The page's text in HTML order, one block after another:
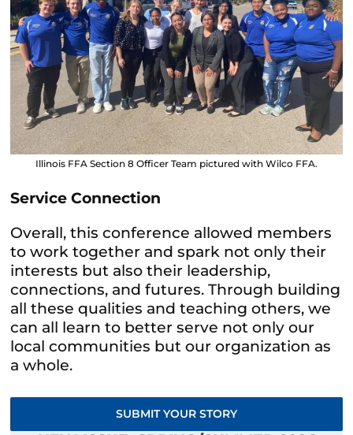
Illinois FFA Section 8 Officer Team pictured with Wilco FFA.
Service Connection
Overall, this conference allowed members
to work together and spark not only their
interests but also their leadership,
connections, and futures. Through building
all these qualities and teaching others, we
can all learn to better serve not only our
local communities but our organization as
a whole.
SUBMIT YOUR STORY